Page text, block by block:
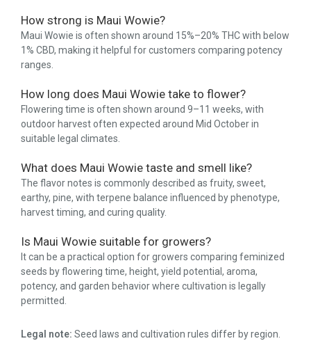
How strong is Maui Wowie?
Maui Wowie is often shown around 15%–20% THC with below
1% CBD, making it helpful for customers comparing potency
ranges.
How long does Maui Wowie take to flower?
Flowering time is often shown around 9–11 weeks, with
outdoor harvest often expected around Mid October in
suitable legal climates.
What does Maui Wowie taste and smell like?
The flavor notes is commonly described as fruity, sweet,
earthy, pine, with terpene balance influenced by phenotype,
harvest timing, and curing quality.
Is Maui Wowie suitable for growers?
It can be a practical option for growers comparing feminized
seeds by flowering time, height, yield potential, aroma,
potency, and garden behavior where cultivation is legally
permitted.
Legal note: Seed laws and cultivation rules differ by region.